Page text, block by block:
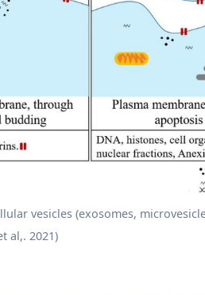
vesicles (exosomes,
al,. 2021)